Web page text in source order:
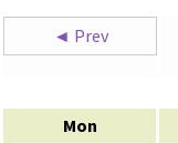
◄ Prev
Mon